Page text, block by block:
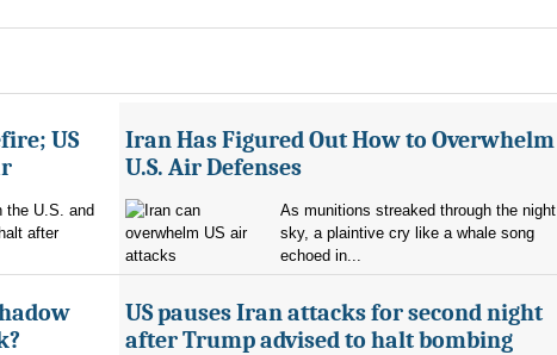
US
the U.S. and
after
Iran Has Figured Out How to Overwhelm
U.S. Air Defenses
As munitions streaked through the night
sky, a plaintive cry like a whale song
echoed in...
US pauses Iran attacks for second night
after Trump advised to halt bombing